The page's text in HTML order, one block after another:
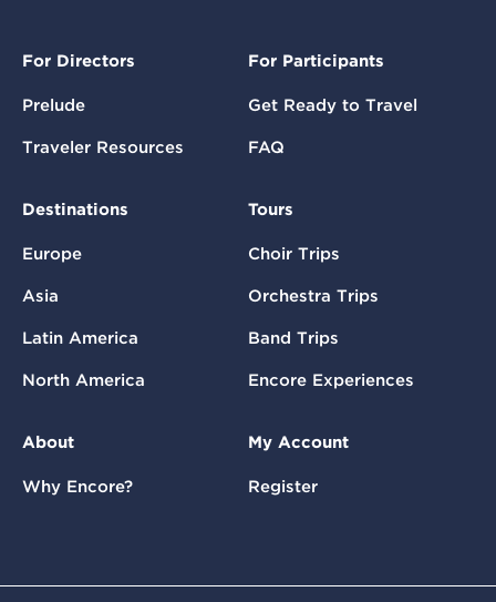
For Directors
Prelude
Traveler Resources
For Participants
Get Ready to Travel
FAQ
Destinations
Europe
Asia
Latin America
North America
Tours
Choir Trips
Orchestra Trips
Band Trips
Encore Experiences
About
Why Encore?
My Account
Register